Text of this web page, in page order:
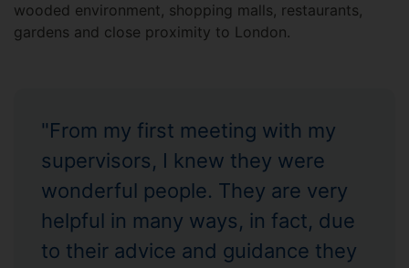
wooded environment, shopping malls, restaurants,
gardens and close proximity to London.
"From my first meeting with my
supervisors, I knew they were
wonderful people. They are very
helpful in many ways, in fact, due
to their advice and guidance they